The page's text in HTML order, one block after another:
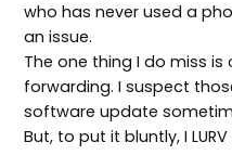
who has never used a
an issue.
The one thing I do miss
forwarding. I suspect
software update
But, to put it bluntly, I